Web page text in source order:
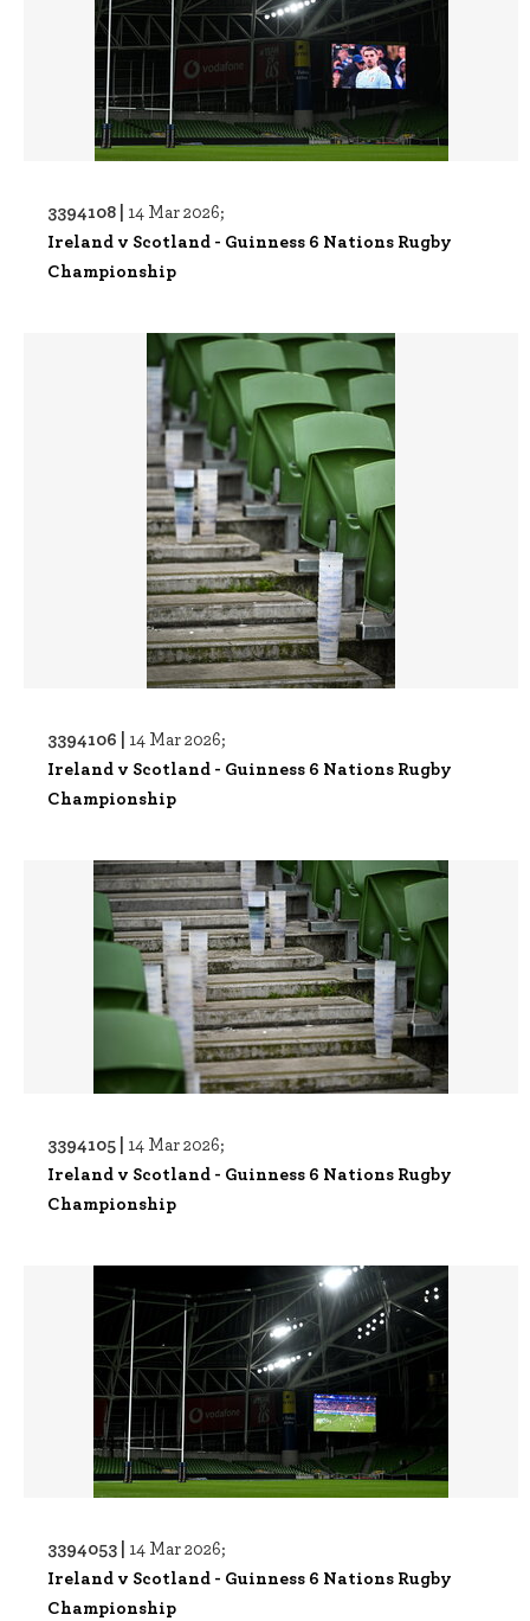
3394108 | 14 Mar 2026;
Ireland v Scotland - Guinness 6 Nations Rugby
Championship
3394106 | 14 Mar 2026;
Ireland v Scotland - Guinness 6 Nations Rugby
Championship
3394105 | 14 Mar 2026;
Ireland v Scotland - Guinness 6 Nations Rugby
Championship
3394053 | 14 Mar 2026;
Ireland v Scotland - Guinness 6 Nations Rugby
Championship